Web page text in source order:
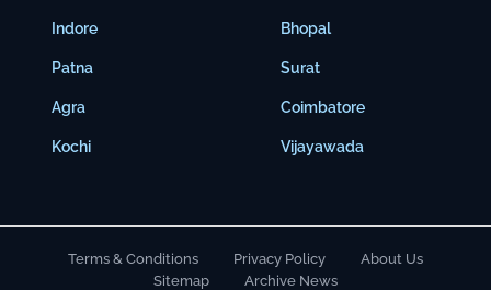
Indore
Patna
Agra
Kochi
Bhopal
Surat
Coimbatore
Vijayawada
Terms & Conditions Privacy Policy
About Us
Sitemap
Archive News